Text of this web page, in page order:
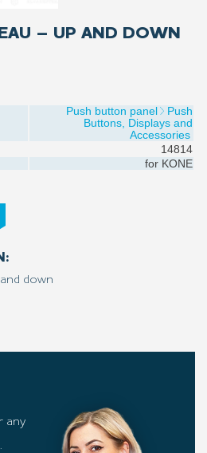
– UP AND DOWN
Push button panel
Push
Buttons, Displays and
Accessories
14814
for KONE
down
any